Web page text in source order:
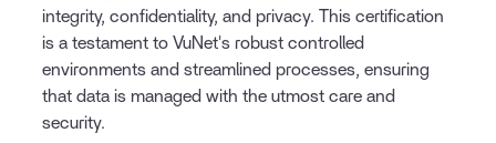
integrity, confidentiality, and privacy. This certification
is a testament to VuNet's robust controlled
environments and streamlined processes, ensuring
that data is managed with the utmost care and
security.